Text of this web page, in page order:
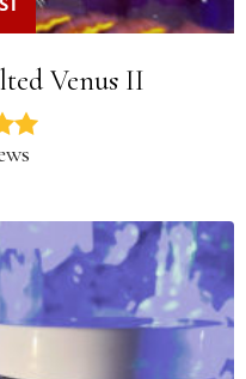
Venus II